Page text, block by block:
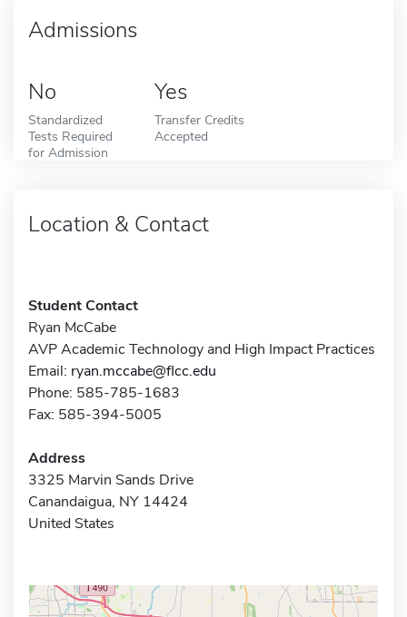
Admissions
No
Standardized
Tests Required
for Admission
Yes
Transfer Credits
Accepted
Location & Contact
Student Contact
Ryan McCabe
AVP Academic Technology and High Impact Practices
Email: ryan.mccabe@flcc.edu
Phone: 585-785-1683
Fax: 585-394-5005
Address
3325 Marvin Sands Drive
Canandaigua, NY 14424
United States